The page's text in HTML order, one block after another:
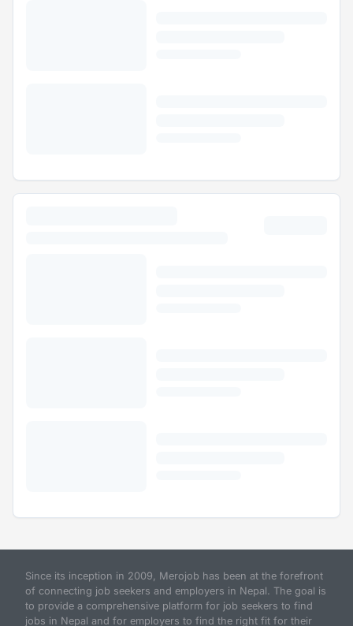
Since its inception in 2009, Merojob has been at the forefront
of connecting job seekers and employers in Nepal. The goal is
to provide a comprehensive platform for job seekers to find
jobs in Nepal and for employers to find the right fit for their